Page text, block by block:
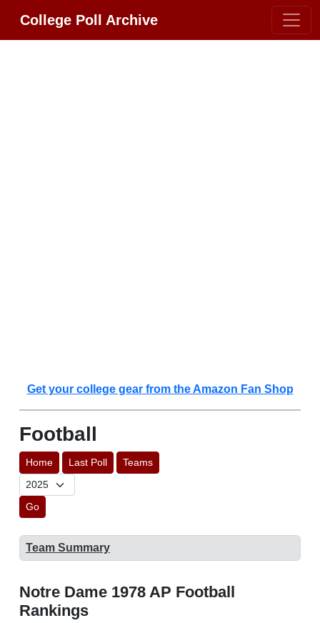
College Poll Archive
Get your college gear from the Amazon Fan Shop
Football
Home Last Poll Teams
Go
Team Summary
Notre Dame 1978 AP Football
Rankings